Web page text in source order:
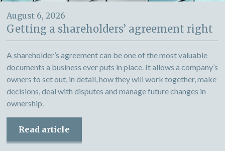
August 6, 2026
Getting a shareholders’ agreement right
A shareholder’s agreement can be one of the most valuable
documents a business ever puts in place. It allows a company’s
owners to set out, in detail, how they will work together, make
decisions, deal with disputes and manage future changes in
ownership.
Read article